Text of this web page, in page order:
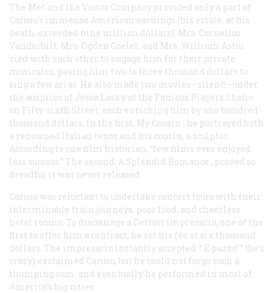
The Met and the Victor Company provided only a part of
Caruso’s immense American earnings (his estate, at his
death, exceeded nine million dollars). Mrs. Cornelius
Vanderbilt, Mrs. Ogden Goelet, and Mrs. William Astor
vied with each other to engage him for their private
musicales, paying him two to three thousand dollars to
sing a few arias. He also made two movies—silent!—under
the auspices of Jesse Lasky at the Famous Players Studio
on Fifty-sixth Street, each enriching him by one hundred
thousand dollars. In the first, My Cousin , he portrayed both
a renowned Italian tenor and his cousin, a sculptor.
According to one film historian, “few films ever enjoyed
less success.” The second, A Splendid Romance , proved so
dreadful it was never released.
Caruso was reluctant to undertake concert tours with their
interminable train journeys, poor food, and cheerless
hotel rooms. To discourage a Detroit impresario, one of the
first to offer him a contract, he set his fee at six thousand
dollars. The impresario instantly accepted. “ E pazzo! ” (he’s
crazy) exclaimed Caruso, but he could not forgo such a
thumping sum, and eventually he performed in most of
America’s big cities.